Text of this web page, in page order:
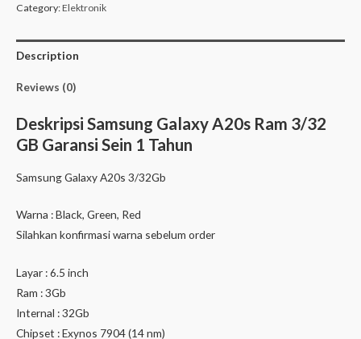
Category:Elektronik
Description
Reviews (0)
Deskripsi Samsung Galaxy A20s Ram 3/32
GB Garansi Sein 1 Tahun
Samsung Galaxy A20s 3/32Gb
Warna : Black, Green, Red
Silahkan konfirmasi warna sebelum order
Layar : 6.5 inch
Ram : 3Gb
Internal : 32Gb
Chipset : Exynos 7904 (14 nm)